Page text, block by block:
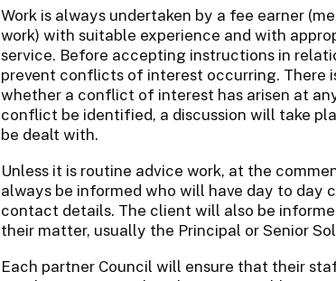
Work is always undertaken by a fee earner
work) with suitable experience and with
service. Before accepting instructions in
prevent conflicts of interest occurring. There
whether a conflict of interest has arisen at
conflict be identified, a discussion will take
be dealt with.
Unless it is routine advice work, at the
always be informed who will have day to
contact details. The client will also be
their matter, usually the Principal or Senior
Each partner Council will ensure that their